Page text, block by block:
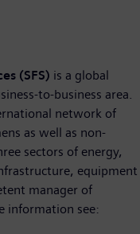
(SFS) is a global
to-business area.
network of
as well as non-
sectors of energy,
equipment
manager of
information see: